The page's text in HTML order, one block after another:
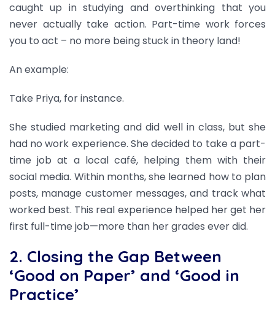
caught up in studying and overthinking that you
never actually take action. Part-time work forces
you to act – no more being stuck in theory land!
An example:
Take Priya, for instance.
She studied marketing and did well in class, but she
had no work experience. She decided to take a part-
time job at a local café, helping them with their
social media. Within months, she learned how to plan
posts, manage customer messages, and track what
worked best. This real experience helped her get her
first full-time job—more than her grades ever did.
2. Closing the Gap Between
‘Good on Paper’ and ‘Good in
Practice’